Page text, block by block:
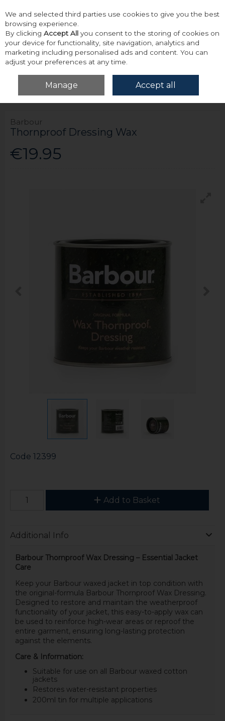
Skip to content
Menu Account
Home Accessories & Gifts Barbour Thornproof Dressing Wax
Barbour
Thornproof Dressing Wax
€19.95
Code 12399
Add to Basket
Additional Info
Barbour Thornproof Wax Dressing – Essential Jacket
Care
Keep your Barbour waxed jacket in top condition with
the original-formula Barbour Thornproof Wax Dressing.
Designed to restore and maintain the weatherproof
functionality of your jacket, this easy-to-apply wax can
be used to reinforce high-wear areas or reproof the
entire garment, ensuring long-lasting protection
against the elements.
Care & Information:
Suitable for use on all Barbour waxed cotton
jackets
Restores water-resistant properties
200ml tin for multiple applications
We and selected third parties use cookies to give you the best
browsing experience.
By clicking Accept All you consent to the storing of cookies on
your device for functionality, site navigation, analytics and
marketing including personalised ads and content. You can
adjust your preferences at any time.
Manage Accept all